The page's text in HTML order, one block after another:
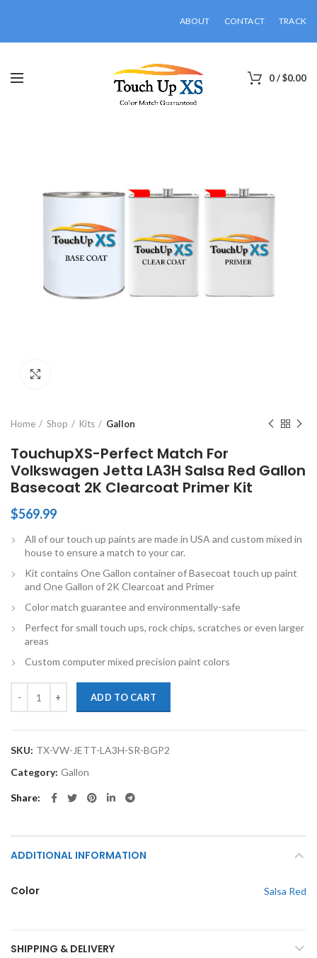
ABOUT CONTACT TRACK
0/$0.00
Home Shop Kits Gallon
TouchupXS-Perfect Match For
Volkswagen Jetta LA3H Salsa Red Gallon
Basecoat 2K Clearcoat Primer Kit
$569.99
All of our touch up paints are made in USA and custom mixed in
house to ensure a match to your car.
Kit contains One Gallon container of Basecoat touch up paint
and One Gallon of 2K Clearcoat and Primer
Color match guarantee and environmentally-safe
Perfect for small touch ups, rock chips, scratches or even larger
areas
Custom computer mixed precision paint colors
ADD TO CART
SKU: TX-VW-JETT-LA3H-SR-BGP2
Category: Gallon
Share
ADDITIONAL INFORMATION
Color Salsa Red
SHIPPING & DELIVERY